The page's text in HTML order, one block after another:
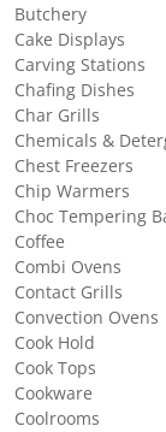
Butchery
Cake Displays
Carving Stations
Chafing Dishes
Char Grills
Chemicals &
Chest Freezers
Chip Warmers
Choc Tempering
Coffee
Combi Ovens
Contact Grills
Convection Ovens
Cook Hold
Cook Tops
Cookware
Coolrooms